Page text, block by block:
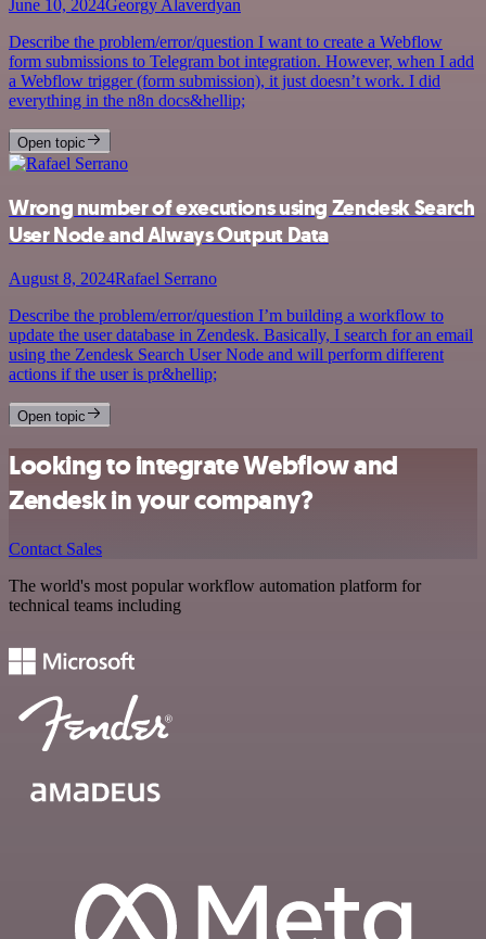
June 10, 2024Georgy Alaverdyan
Describe the problem/error/question I want to create a Webflow
form submissions to Telegram bot integration. However, when I add
a Webflow trigger (form submission), it just doesn’t work. I did
everything in the n8n docs&hellip;
Open topic
Wrong number of executions using Zendesk Search
User Node and Always Output Data
August 8, 2024Rafael Serrano
Describe the problem/error/question I’m building a workflow to
update the user database in Zendesk. Basically, I search for an email
using the Zendesk Search User Node and will perform different
actions if the user is pr&hellip;
Open topic
Looking to integrate Webflow and
Zendesk in your company?
Contact Sales
The world's most popular workflow automation platform for
technical teams including